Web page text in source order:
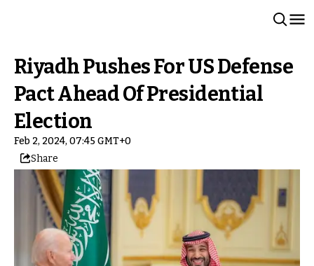
Riyadh Pushes For US Defense
Pact Ahead Of Presidential
Election
Feb 2, 2024, 07:45 GMT+0
Share